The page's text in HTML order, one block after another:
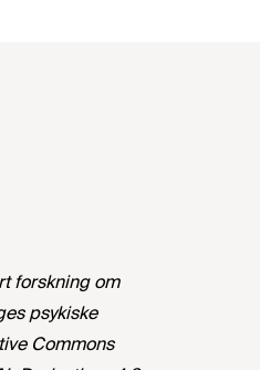
forskning om
psykiske
Commons